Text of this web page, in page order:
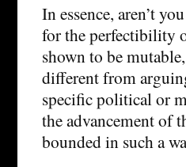
In essence, aren’t
for the perfectibility
shown to be
different from
specific political or
the advancement of
bounded in such a